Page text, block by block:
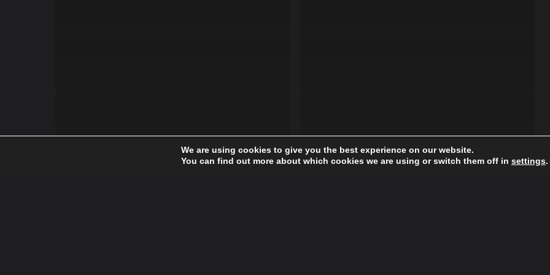
We are using cookies to give you the best experience on our website.
You can find out more about which cookies we are using or switch them off in settings.